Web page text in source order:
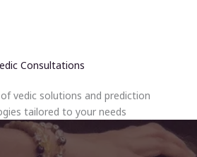
Consultations
vedic solutions and prediction
tailored to your needs